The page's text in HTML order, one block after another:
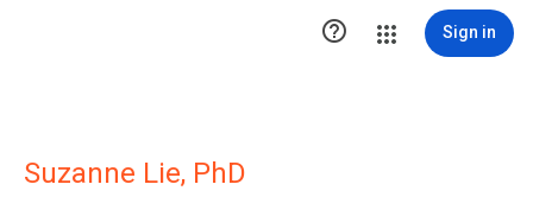
 Sign in
Suzanne Lie, PhD